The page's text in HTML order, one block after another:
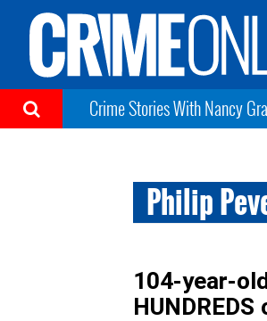
Crime Stories With Nancy
Philip
104-year-